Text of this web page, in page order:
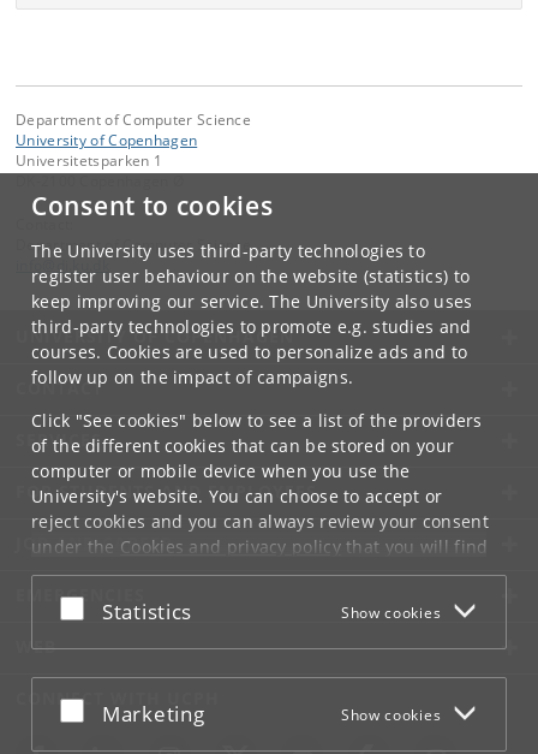
Consent to cookies
The University uses third-party technologies to
register user behaviour on the website (statistics) to
keep improving our service. The University also uses
third-party technologies to promote e.g. studies and
courses. Cookies are used to personalize ads and to
follow up on the impact of campaigns.
Click "See cookies" below to see a list of the providers
of the different cookies that can be stored on your
computer or mobile device when you use the
University's website. You can choose to accept or
reject cookies and you can always review your consent
under the Cookies and privacy policythat you will find
at the bottom of each page.
Google privacy policy
Accept or reject
Statistics Show cookies
Accept or reject
Marketing Show cookies
Department of Computer Science
University of Copenhagen
Universitetsparken 1
Department of Computer Science
UNIVERSITY OF COPENHAGEN
CONTACT
SERVICES
FOR STUDENTS AND EMPLOYEES
JOB AND CAREER
EMERGENCIES
WEB
CONNECT WITH UCPH